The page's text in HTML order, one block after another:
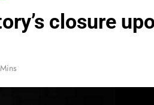
closure